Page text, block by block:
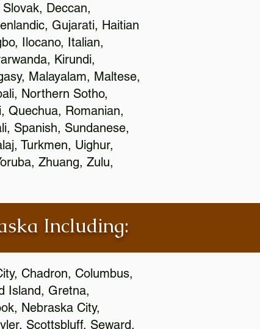
Deccan,
Gujarati, Haitian
Ilocano, Italian,
Kirundi,
Malayalam, Maltese,
Northern Sotho,
Quechua, Romanian,
Spanish, Sundanese,
Turkmen, Uighur,
Zhuang, Zulu,
Including:
Chadron, Columbus,
Island, Gretna,
Nebraska City,
Scottsbluff, Seward,